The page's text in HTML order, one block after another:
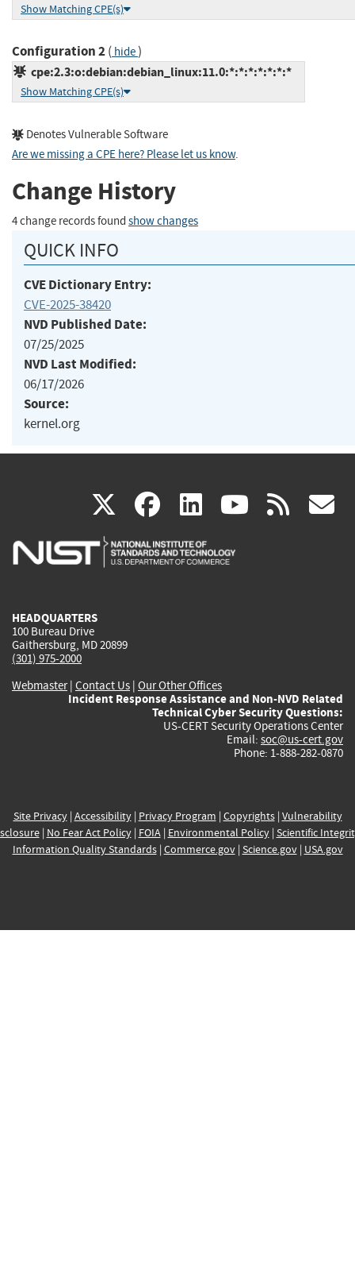
Show Matching CPE(s)
Configuration 2( hide)
cpe:2.3:o:debian:debian_linux:11.0:*:*:*:*:*:*:*
Show Matching CPE(s)
Denotes Vulnerable Software
Are we missing a CPE here? Please let us know.
Change History
4 change records found show changes
QUICK INFO
CVE Dictionary Entry:
CVE-2025-38420
NVD Published Date:
07/25/2025
NVD Last Modified:
06/17/2026
Source:
kernel.org
X(link
is
facebook
(link
is
linkedin
(link
is
(link rss
HEADQUARTERS
100 Bureau Drive
Gaithersburg, MD 20899
(301) 975-2000
Webmaster| Contact Us | Our Other Offices
Incident Response Assistance and Non-NVD Related
Technical Cyber Security Questions:
US-CERT Security Operations Center
Email: soc@us-cert.gov
Phone: 1-888-282-0870
Site Privacy| Accessibility| Privacy Program | Copyrights| Vulnerability
| No Fear Act Policy| FOIA| Environmental Policy| Scientific
Information Quality Standards| Commerce.gov| Science.gov| USA.gov